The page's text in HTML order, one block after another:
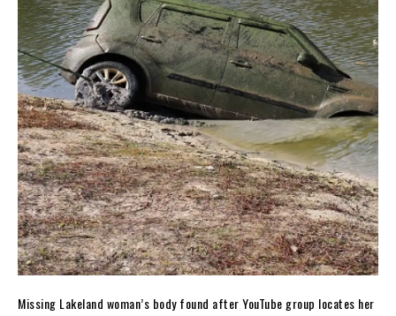
Missing Lakeland woman’s body found after YouTube group locates her